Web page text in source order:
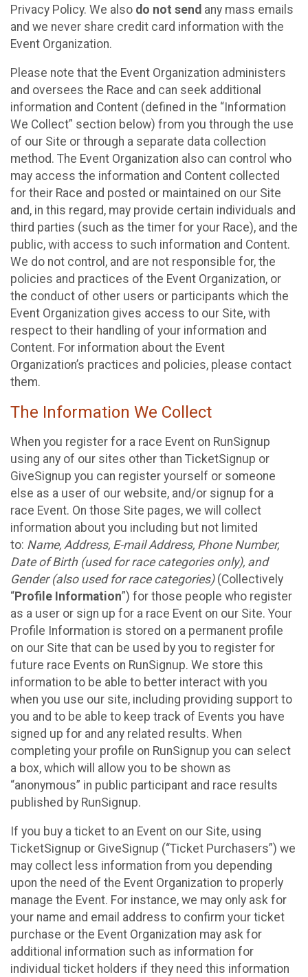
Privacy Policy. We also do not send any mass emails
and we never share credit card information with the
Event Organization.
Please note that the Event Organization administers
and oversees the Race and can seek additional
information and Content (defined in the “Information
We Collect” section below) from you through the use
of our Site or through a separate data collection
method. The Event Organization also can control who
may access the information and Content collected
for their Race and posted or maintained on our Site
and, in this regard, may provide certain individuals and
third parties (such as the timer for your Race), and the
public, with access to such information and Content.
We do not control, and are not responsible for, the
policies and practices of the Event Organization, or
the conduct of other users or participants which the
Event Organization gives access to our Site, with
respect to their handling of your information and
Content. For information about the Event
Organization’s practices and policies, please contact
them.
The Information We Collect
When you register for a race Event on RunSignup
using any of our sites other than TicketSignup or
GiveSignup you can register yourself or someone
else as a user of our website, and/or signup for a
race Event. On those Site pages, we will collect
information about you including but not limited
to: Name, Address, E-mail Address, Phone Number,
Date of Birth (used for race categories only), and
Gender (also used for race categories)(Collectively
“Profile Information”) for those people who register
as a user or sign up for a race Event on our Site. Your
Profile Information is stored on a permanent profile
on our Site that can be used by you to register for
future race Events on RunSignup. We store this
information to be able to better interact with you
when you use our site, including providing support to
you and to be able to keep track of Events you have
signed up for and any related results. When
completing your profile on RunSignup you can select
a box, which will allow you to be shown as
“anonymous” in public participant and race results
published by RunSignup.
If you buy a ticket to an Event on our Site, using
TicketSignup or GiveSignup (“Ticket Purchasers”) we
may collect less information from you depending
upon the need of the Event Organization to properly
manage the Event. For instance, we may only ask for
your name and email address to confirm your ticket
purchase or the Event Organization may ask for
additional information such as information for
individual ticket holders if they need this information